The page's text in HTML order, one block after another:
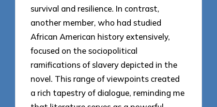
survival and resilience. In contrast,
another member, who had studied
African American history extensively,
focused on the sociopolitical
ramifications of slavery depicted in the
novel. This range of viewpoints created
a rich tapestry of dialogue, reminding me